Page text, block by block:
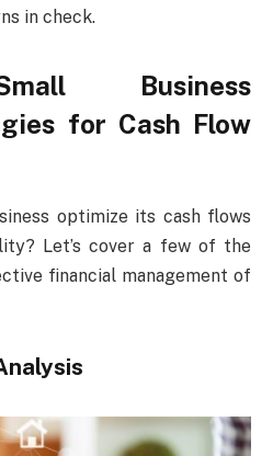
in check.
Business
for Cash Flow
optimize its cash flows
Let’s cover a few of the
financial management of